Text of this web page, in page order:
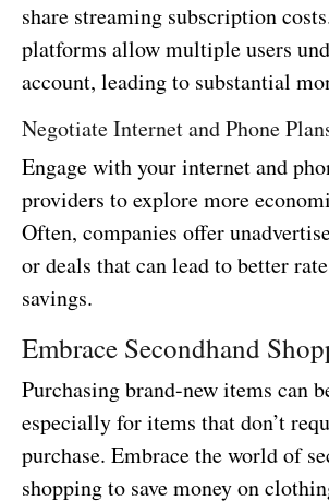
share streaming subscription
platforms allow multiple users
account, leading to substantial
Negotiate Internet and Phone
Engage with your internet and
providers to explore more
Often, companies offer
or deals that can lead to better
savings.
Embrace Secondhand
Purchasing brand-new items can
especially for items that don’t
purchase. Embrace the world of
shopping to save money on